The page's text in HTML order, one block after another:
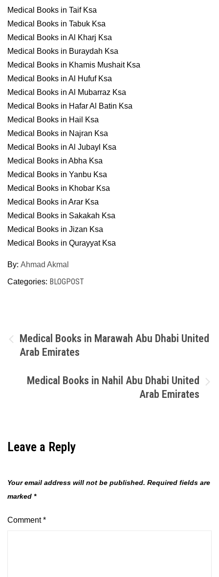
Medical Books in Taif Ksa
Medical Books in Tabuk Ksa
Medical Books in Al Kharj Ksa
Medical Books in Buraydah Ksa
Medical Books in Khamis Mushait Ksa
Medical Books in Al Hufuf Ksa
Medical Books in Al Mubarraz Ksa
Medical Books in Hafar Al Batin Ksa
Medical Books in Hail Ksa
Medical Books in Najran Ksa
Medical Books in Al Jubayl Ksa
Medical Books in Abha Ksa
Medical Books in Yanbu Ksa
Medical Books in Khobar Ksa
Medical Books in Arar Ksa
Medical Books in Sakakah Ksa
Medical Books in Jizan Ksa
Medical Books in Qurayyat Ksa
By: Ahmad Akmal
Categories: BLOGPOST
Post
navigation
Medical Books in Marawah Abu Dhabi United
Arab Emirates
Medical Books in Nahil Abu Dhabi United
Arab Emirates
Leave a Reply
Your email address will not be published. Required fields are
marked *
Comment*